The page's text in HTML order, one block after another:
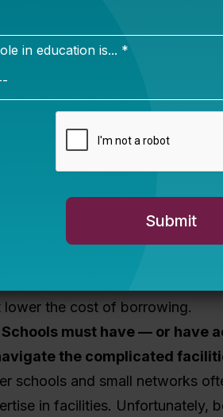
look to the private lending
lenders don’t have
make investments as a result.
schools typically must
struggle for most as a result of
per-pupil funding and limited
There are multiple mechanisms
lower the cost of borrowing.
Schools must have — or have
the complicated
schools and small networks
in facilities. Unfortunately,